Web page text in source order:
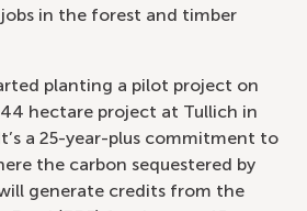
in the forest and timber
planting a pilot project on
hectare project at Tullich in
a 25-year-plus commitment to
the carbon sequestered by
generate credits from the